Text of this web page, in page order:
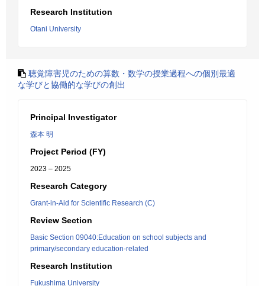
Research Institution
Otani University
聴覚障害児のための算数・数学の授業過程への個別最適
な学びと協働的な学びの創出
Principal Investigator
森本 明
Project Period (FY)
2023 – 2025
Research Category
Grant-in-Aid for Scientific Research (C)
Review Section
Basic Section 09040:Education on school subjects and
primary/secondary education-related
Research Institution
Fukushima University